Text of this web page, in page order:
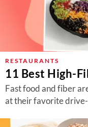
RESTAURANTS
11 Best High-
Fast food and fiber
at their favorite